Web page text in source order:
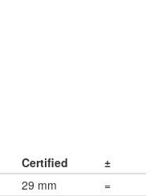
Certified
±
29 mm
=